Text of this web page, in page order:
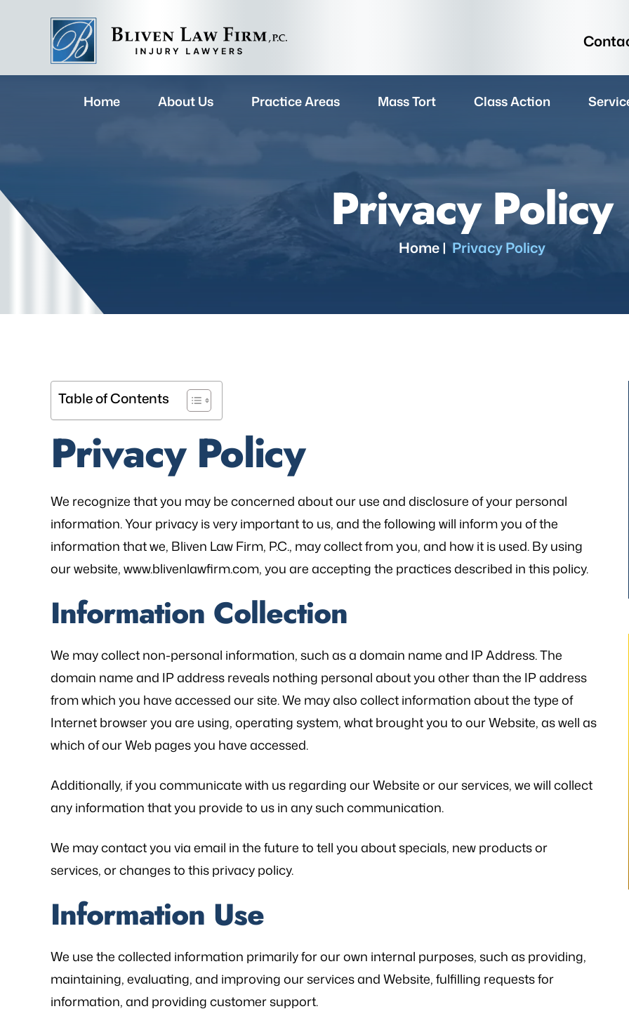
Home About Us Practice Areas Mass Tort Class Action
Privacy Policy
Home| Privacy Policy
Table of Contents
Privacy Policy
We recognize that you may be concerned about our use and disclosure of your personal
information. Your privacy is very important to us, and the following will inform you of the
information that we, Bliven Law Firm, P.C., may collect from you, and how it is used. By using
our website, www.blivenlawfirm.com, you are accepting the practices described in this policy.
Information Collection
We may collect non-personal information, such as a domain name and IP Address. The
domain name and IP address reveals nothing personal about you other than the IP address
from which you have accessed our site. We may also collect information about the type of
Internet browser you are using, operating system, what brought you to our Website, as well as
which of our Web pages you have accessed.
Additionally, if you communicate with us regarding our Website or our services, we will collect
any information that you provide to us in any such communication.
We may contact you via email in the future to tell you about specials, new products or
services, or changes to this privacy policy.
Information Use
We use the collected information primarily for our own internal purposes, such as providing,
maintaining, evaluating, and improving our services and Website, fulfilling requests for
information, and providing customer support.
referred to Michael Bliven's Law
and I am so happy I used his
my situation and he assured
me that he would be able…
- FREDDY T.
“Mr. Mike was sympathetic to my needs
and desires and extremely patient when I
worries that come with legal matters. He
is an excellent listener and has
- P.V.K
“I still can’t believe it has finally
bottom of my heart!”